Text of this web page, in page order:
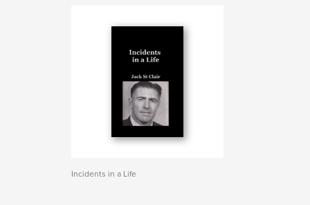
Incidents in a Life